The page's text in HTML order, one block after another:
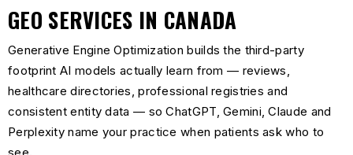
GEO SERVICES IN CANADA
Generative Engine Optimization builds the third-party
footprint AI models actually learn from — reviews,
healthcare directories, professional registries and
consistent entity data — so ChatGPT, Gemini, Claude and
Perplexity name your practice when patients ask who to